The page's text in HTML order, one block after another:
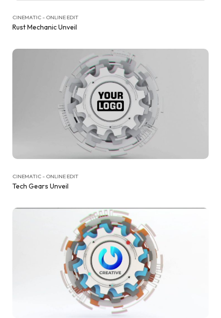
CINEMATIC - ONLINE EDIT
Rust Mechanic Unveil
CINEMATIC - ONLINE EDIT
Tech Gears Unveil